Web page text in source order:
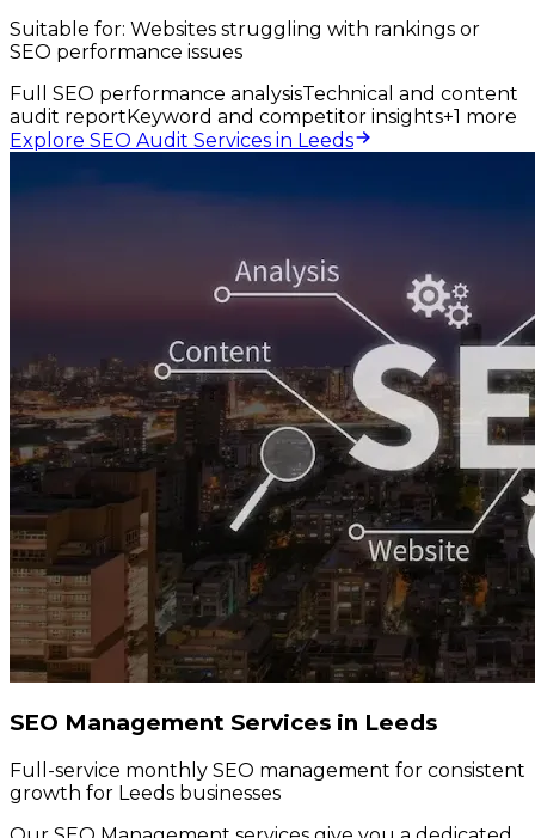
Suitable for: Websites struggling with rankings or
SEO performance issues
Full SEO performance analysisTechnical and content
audit reportKeyword and competitor insights+1 more
Explore SEO Audit Services in Leeds
SEO Management Services in Leeds
Full-service monthly SEO management for consistent
growth for Leeds businesses